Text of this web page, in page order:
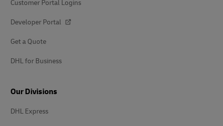
Customer Portal Logins
Developer Portal
Get a Quote
DHL for Business
Our Divisions
DHL Express